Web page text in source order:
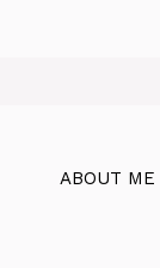
ABOUT ME